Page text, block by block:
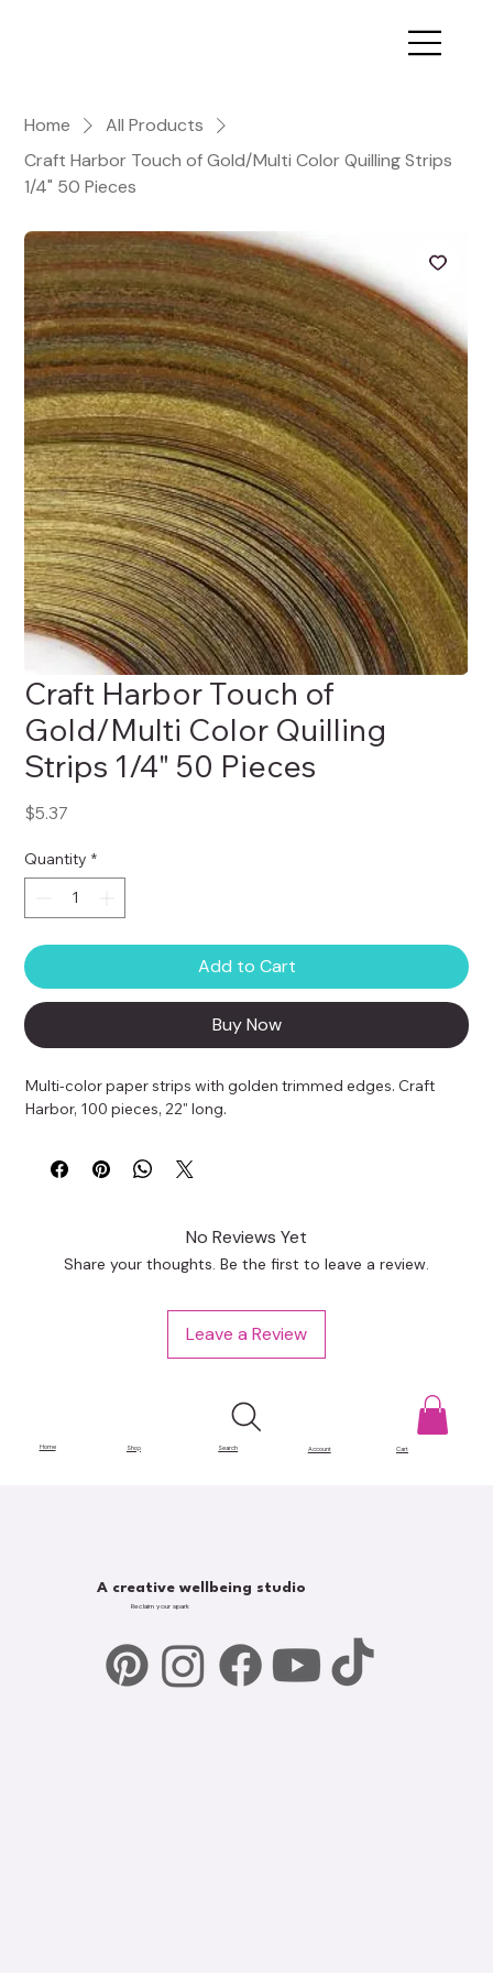
Home Shop Search Account Cart
Home
All Products
Craft Harbor Touch of Gold/Multi Color Quilling Strips
1/4" 50 Pieces
Craft Harbor Touch of
Gold/Multi Color Quilling
Strips 1/4" 50 Pieces
$5.37
Quantity *
Add to Cart
Buy Now
Multi-color paper strips with golden trimmed edges. Craft
Harbor, 100 pieces, 22" long.
No Reviews Yet
Share your thoughts. Be the first to leave a review.
Leave a Review
A creative wellbeing studio
Reclaim your spark